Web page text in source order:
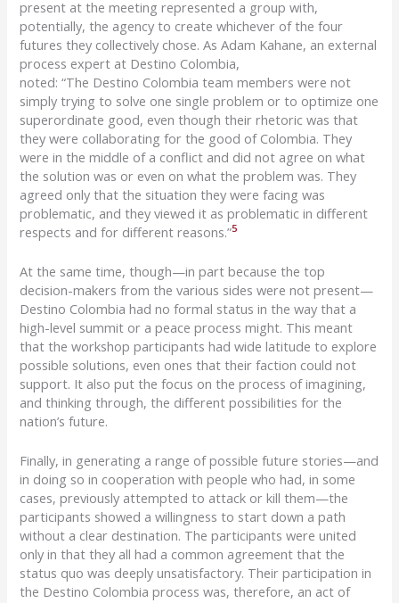
present at the meeting represented a group with,
potentially, the agency to create whichever of the four
futures they collectively chose. As Adam Kahane, an external
process expert at Destino Colombia,
noted:“The Destino Colombia team members were not
simply trying to solve one single problem or to optimize one
superordinate good, even though their rhetoric was that
they were collaborating for the good of Colombia. They
were in the middle of a conflict and did not agree on what
the solution was or even on what the problem was. They
agreed only that the situation they were facing was
problematic, and they viewed it as problematic in different
respects and for different reasons.”5
Atthe same time, though—in part because the top
decision-makers from the various sides were not present—
Destino Colombia had no formal status in the way that a
high-level summit or a peace process might. This meant
that the workshop participants had wide latitude to explore
possible solutions, even ones that their faction could not
support. It also put the focus on the process of imagining,
and thinking through, the different possibilities for the
nation’s future.
Finally, in generating a range of possible future stories—and
in doing so in cooperation with people who had, in some
cases, previously attempted to attack or kill them—the
participants showed a willingness to start down a path
without a clear destination. The participants were united
only in that they all had a common agreement that the
status quo was deeply unsatisfactory. Their participation in
the Destino Colombia process was, therefore, an act of